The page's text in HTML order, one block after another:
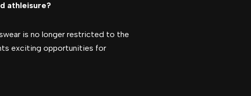
athleisure?
is no longer restricted to the
exciting opportunities for